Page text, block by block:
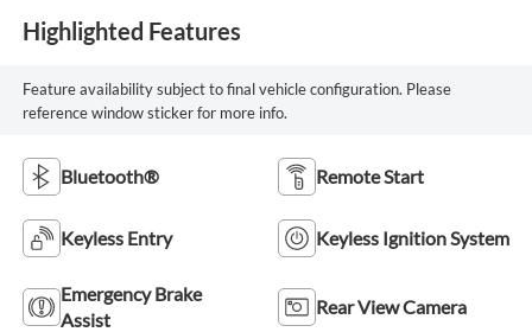
Highlighted Features
Feature availability subject to final vehicle configuration. Please
reference window sticker for more info.
Bluetooth® Remote Start
Keyless Entry Keyless Ignition System
Emergency Brake
Assist
Rear View Camera